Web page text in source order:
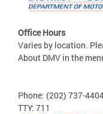
Office Hours
Varies by location.
About DMV in the
Phone: (202) 737-
TTY: 711